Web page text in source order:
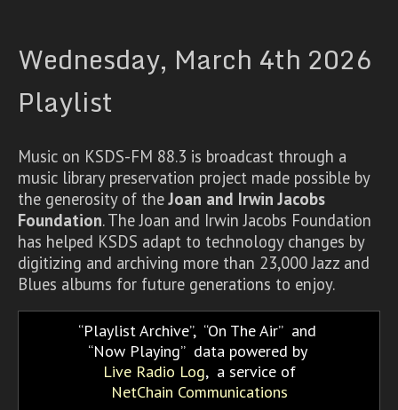
Wednesday, March 4th 2026
Playlist
Music on KSDS-FM 88.3 is broadcast through a
music library preservation project made possible by
the generosity of theJoan and Irwin Jacobs
Foundation. The Joan and Irwin Jacobs Foundation
has helped KSDS adapt to technology changes by
digitizing and archiving more than 23,000 Jazz and
Blues albums for future generations to enjoy.
Playlist Archive, On The Air and
Now Playing data powered by
Live Radio Log, a service of
NetChain Communications